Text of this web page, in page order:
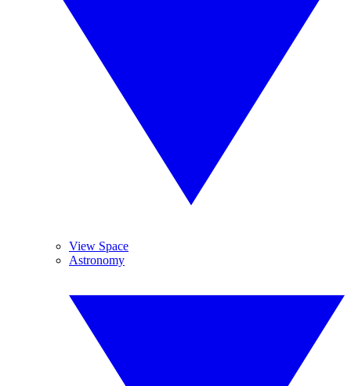
View Space
Astronomy